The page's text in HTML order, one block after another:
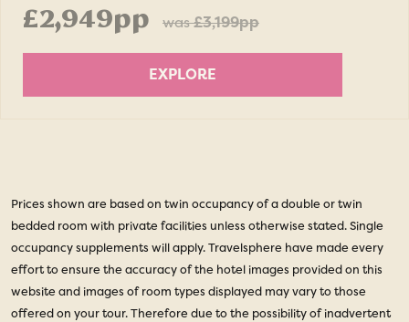
£2,949pp was£3,199pp
EXPLORE
Prices shown are based on twin occupancy of a double or twin
bedded room with private facilities unless otherwise stated. Single
occupancy supplements will apply. Travelsphere have made every
effort to ensure the accuracy of the hotel images provided on this
website and images of room types displayed may vary to those
offered on your tour. Therefore due to the possibility of inadvertent